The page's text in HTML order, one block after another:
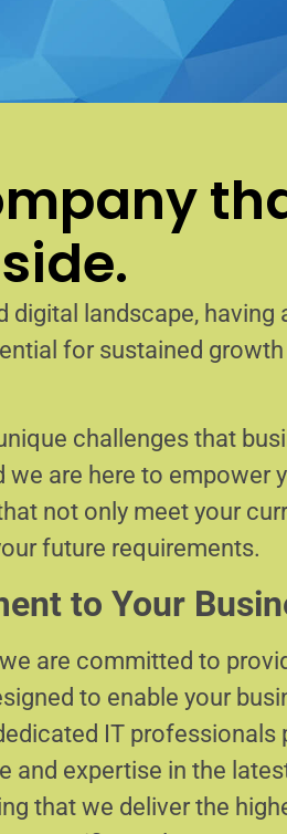
digital landscape, having
for sustained growth
challenges that
we are here to empower
not only meet your
future requirements.
to Your
are committed to
to enable your
IT professionals
and expertise in the
that we deliver the